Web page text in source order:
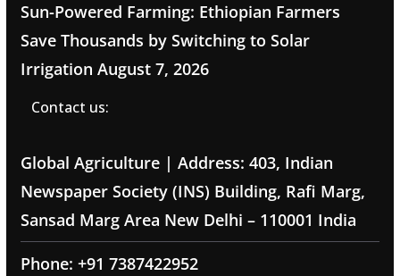
Sun-Powered Farming: Ethiopian Farmers
Save Thousands by Switching to Solar
Irrigation August 7, 2026
Contact us:
Global Agriculture | Address: 403, Indian
Newspaper Society (INS) Building, Rafi Marg,
Sansad Marg Area New Delhi – 110001 India
Phone: +91 7387422952